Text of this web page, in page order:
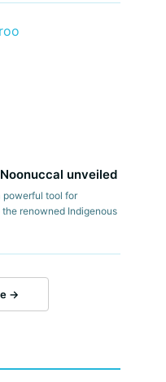
unveiled
powerful tool for
renowned Indigenous
→